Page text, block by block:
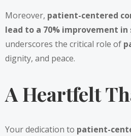
Moreover, patient-centered
lead to a 70% improvement
underscores the critical role of
dignity, and peace.
A Heartfelt
Your dedication to patient-